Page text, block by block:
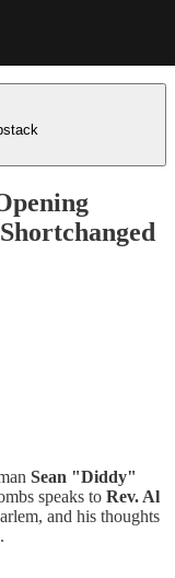
Sean "Diddy"
speaks to Rev. Al
and his thoughts